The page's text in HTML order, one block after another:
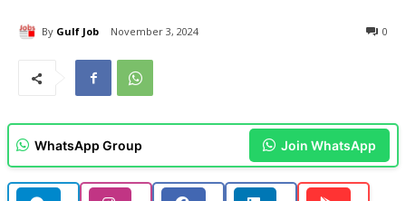
By Gulf Job November 3, 2024 0
WhatsApp Group Join WhatsApp